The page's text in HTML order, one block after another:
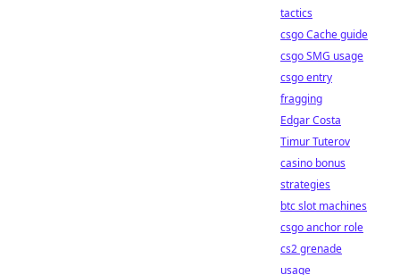
tactics
csgo Cache guide
csgo SMG usage
csgo entry
fragging
Edgar Costa
Timur Tuterov
casino bonus
strategies
btc slot machines
csgo anchor role
cs2 grenade
usage